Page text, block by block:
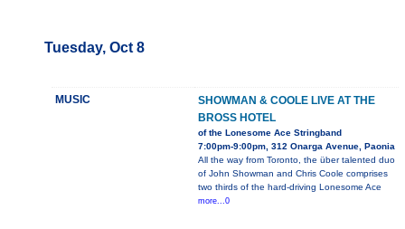
Tuesday, Oct 8
MUSIC
SHOWMAN & COOLE LIVE AT THE
BROSS HOTEL
of the Lonesome Ace Stringband
7:00pm-9:00pm, 312 Onarga Avenue, Paonia
All the way from Toronto, the über talented duo
of John Showman and Chris Coole comprises
two thirds of the hard-driving Lonesome Ace
more...0